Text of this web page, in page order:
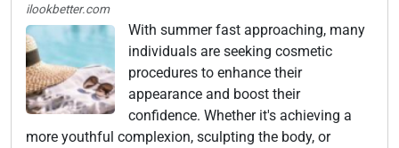
ilookbetter.com
With summer fast approaching, many
individuals are seeking cosmetic
procedures to enhance their
appearance and boost their
confidence. Whether it's achieving a
more youthful complexion, sculpting the body, or